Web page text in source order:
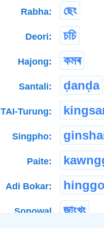
Rabha: ছেং
Deori: চচি
Hajong: কমৰ
Santali: ḍanḍa
TAI-Turung:
Singpho:
Paite:
Adi Bokar:
Sonowal
জাংখুং